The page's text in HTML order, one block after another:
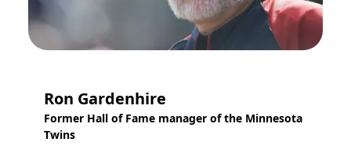
Ron Gardenhire
Former Hall of Fame manager of the Minnesota
Twins